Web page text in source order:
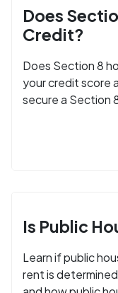
Does
Credit?
Does Section 8
your credit score
secure a Section
Is Public
Learn if public
rent is